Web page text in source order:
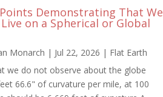
Demonstrating That We
on a Spherical or Global
Monarch | Jul 22, 2026 | Flat Earth
we do not observe about the globe
66.6" of curvature per mile, at 100